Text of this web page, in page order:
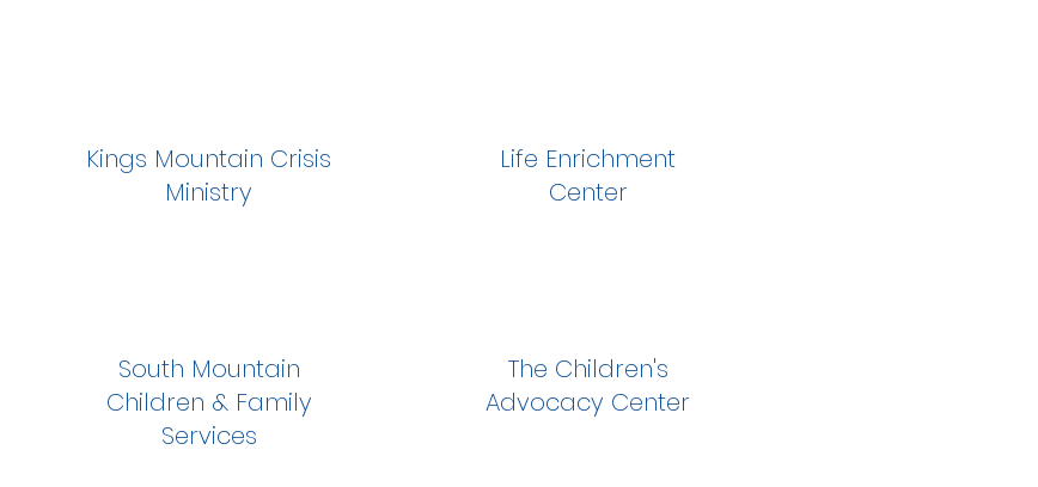
Kings Mountain Crisis
Ministry
South Mountain
Children & Family
Services
Life Enrichment
Center
The Children's
Advocacy Center